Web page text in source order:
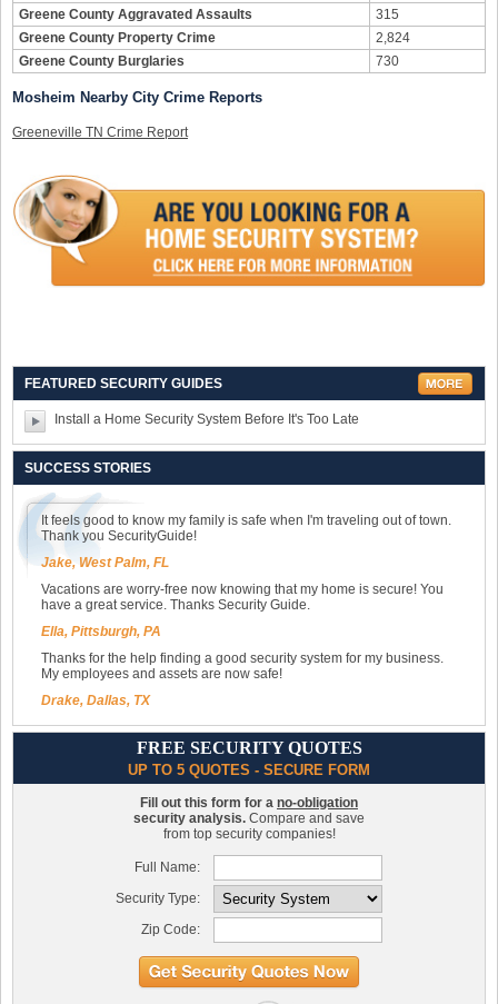
Greene County Aggravated Assaults
315
Greene County Property Crime
2,824
Greene County Burglaries
730
Mosheim Nearby City Crime Reports
Greeneville TN Crime Report
FEATURED SECURITY GUIDES
Install a Home Security System Before It's Too Late
SUCCESS STORIES
It feels good to know my family is safe when I'm traveling out of town.
Thank you SecurityGuide!
Jake, West Palm, FL
Vacations are worry-free now knowing that my home is secure! You
have a great service. Thanks Security Guide.
Ella, Pittsburgh, PA
Thanks for the help finding a good security system for my business.
My employees and assets are now safe!
Drake, Dallas, TX
FREE SECURITY QUOTES
UP TO 5 QUOTES - SECURE FORM
Fill out this form for a no-obligation
security analysis. Compare and save
from top security companies!
Full Name:
Security Type:
Zip Code: